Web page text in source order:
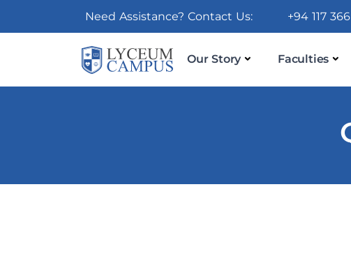
Need Assistance? Contact Us: +94 117
Our Story Faculties